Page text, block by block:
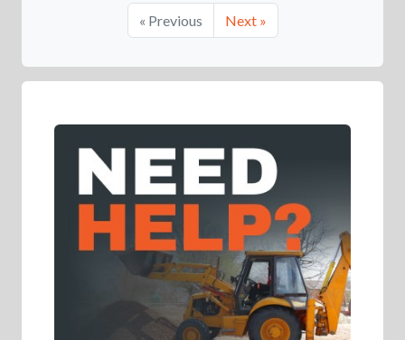
« Previous Next »